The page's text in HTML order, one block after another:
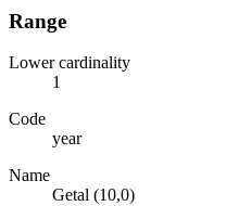
Range
Lower cardinality
1
Code
year
Name
Getal (10,0)